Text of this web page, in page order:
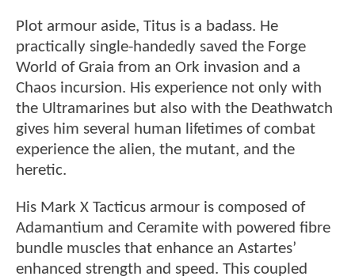
Plot armour aside, Titus is a badass. He
practically single-handedly saved the Forge
World of Graia from an Ork invasion and a
Chaos incursion. His experience not only with
the Ultramarines but also with the Deathwatch
gives him several human lifetimes of combat
experience the alien, the mutant, and the
heretic.
His Mark X Tacticus armour is composed of
Adamantium and Ceramite with powered fibre
bundle muscles that enhance an Astartes’
enhanced strength and speed. This coupled